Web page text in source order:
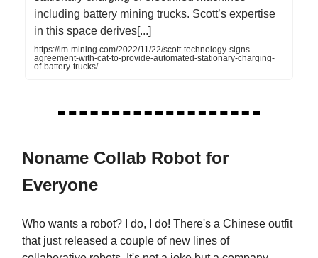
including battery mining trucks. Scott’s expertise
in this space derives[...]
https://im-mining.com/2022/11/22/scott-technology-signs-
agreement-with-cat-to-provide-automated-stationary-charging-
of-battery-trucks/
Noname Collab Robot for
Everyone
Who wants a robot? I do, I do! There's a Chinese outfit
that just released a couple of new lines of